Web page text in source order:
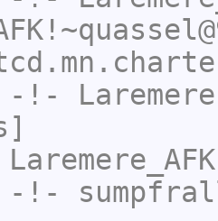
-!- Laremere
Laremere_AFK
-!-